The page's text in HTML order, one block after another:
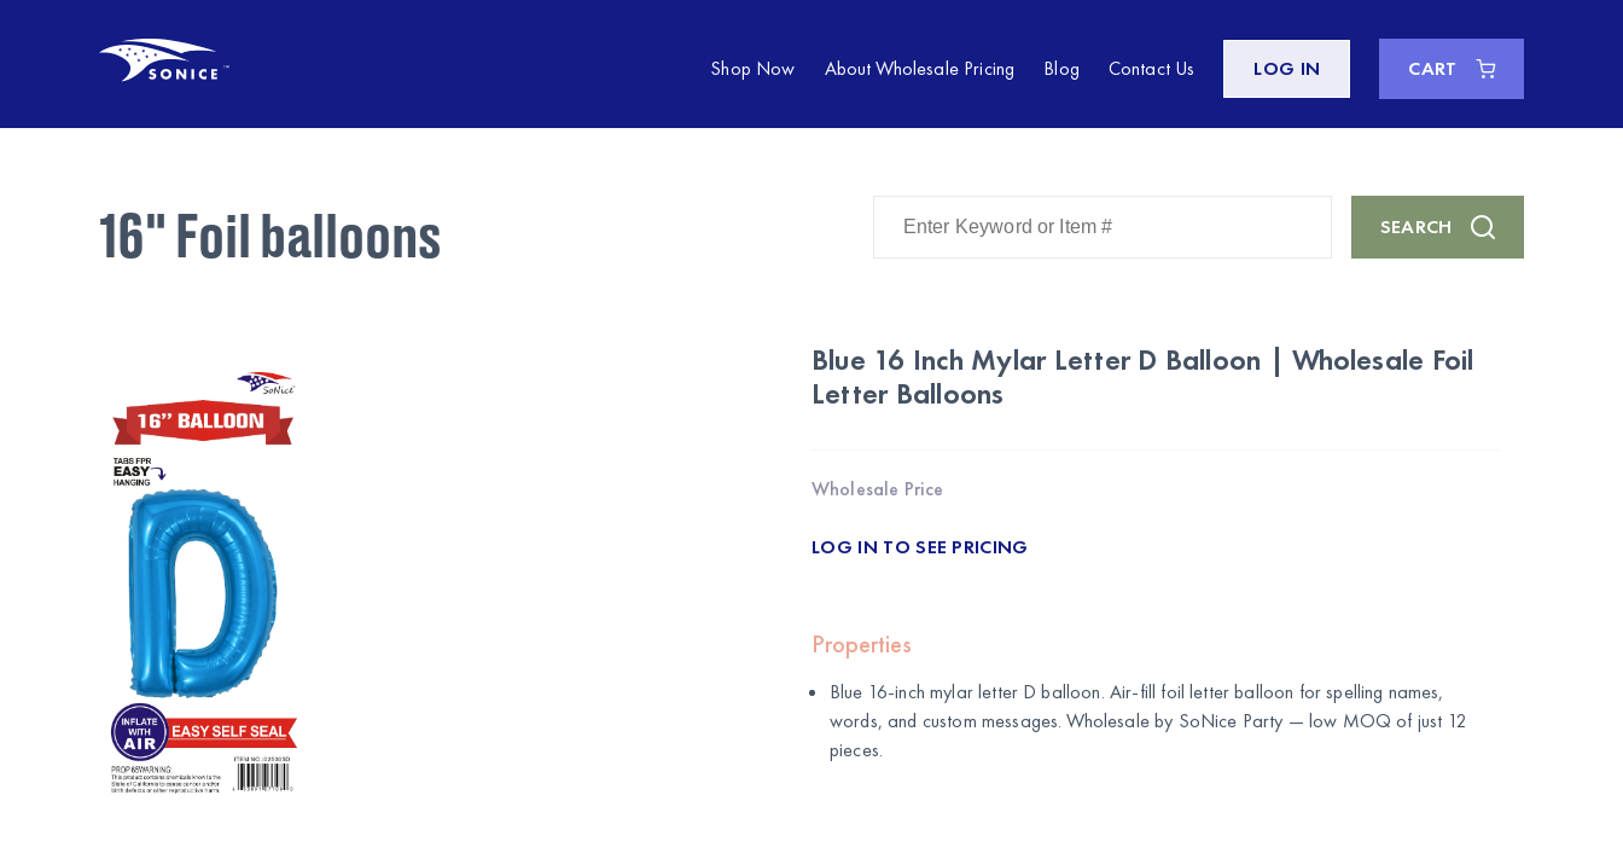
Shop Now About Wholesale Pricing Blog Contact Us LOG IN CART
16" Foil balloons
Item
SEARCH
Blue 16 Inch Mylar Letter D Balloon | Wholesale Foil
Letter Balloons
Wholesale Price
LOG IN TO SEE PRICING
Properties
Blue 16-inch mylar letter D balloon. Air-fill foil letter balloon for spelling names,
words, and custom messages. Wholesale by SoNice Party — low MOQ of just 12
pieces.